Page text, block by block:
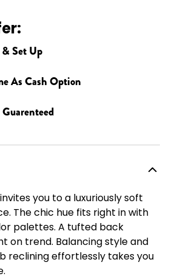
Set Up
As Cash Option
you to a luxuriously soft
The chic hue fits right in with
palettes. A tufted back
on trend. Balancing style and
reclining effortlessly takes you